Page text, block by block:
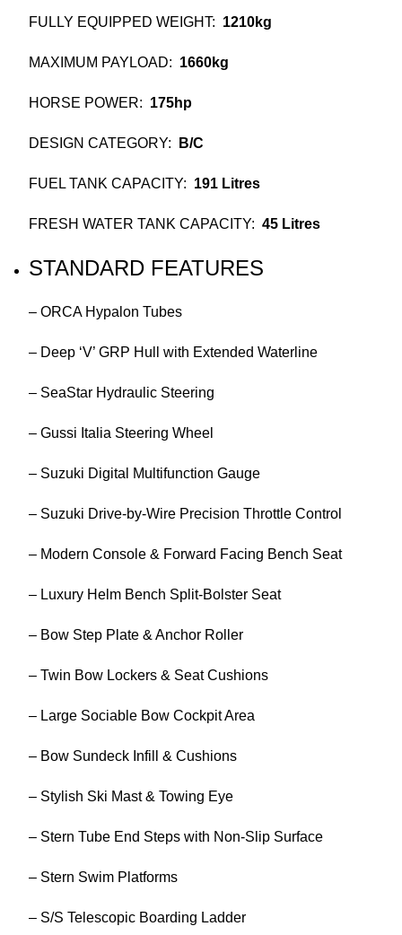
FULLY EQUIPPED WEIGHT: 1210kg
MAXIMUM PAYLOAD: 1660kg
HORSE POWER: 175hp
DESIGN CATEGORY: B/C
FUEL TANK CAPACITY: 191 Litres
FRESH WATER TANK CAPACITY: 45 Litres
STANDARD FEATURES
– ORCA Hypalon Tubes
– Deep ‘V’ GRP Hull with Extended Waterline
– SeaStar Hydraulic Steering
– Gussi Italia Steering Wheel
– Suzuki Digital Multifunction Gauge
– Suzuki Drive-by-Wire Precision Throttle Control
– Modern Console & Forward Facing Bench Seat
– Luxury Helm Bench Split-Bolster Seat
– Bow Step Plate & Anchor Roller
– Twin Bow Lockers & Seat Cushions
– Large Sociable Bow Cockpit Area
– Bow Sundeck Infill & Cushions
– Stylish Ski Mast & Towing Eye
– Stern Tube End Steps with Non-Slip Surface
– Stern Swim Platforms
– S/S Telescopic Boarding Ladder